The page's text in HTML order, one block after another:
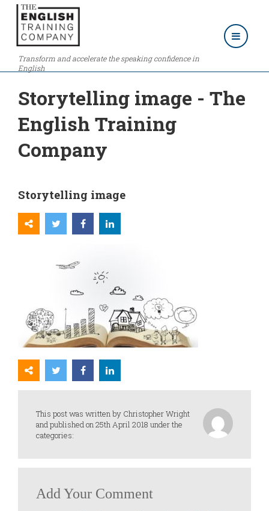
Transform and accelerate the speaking confidence in
English
Storytelling image - The
English Training
Company
Storytelling image
This post was written by Christopher Wright
and published on 25th April 2018 under the
categories:
Add Your Comment